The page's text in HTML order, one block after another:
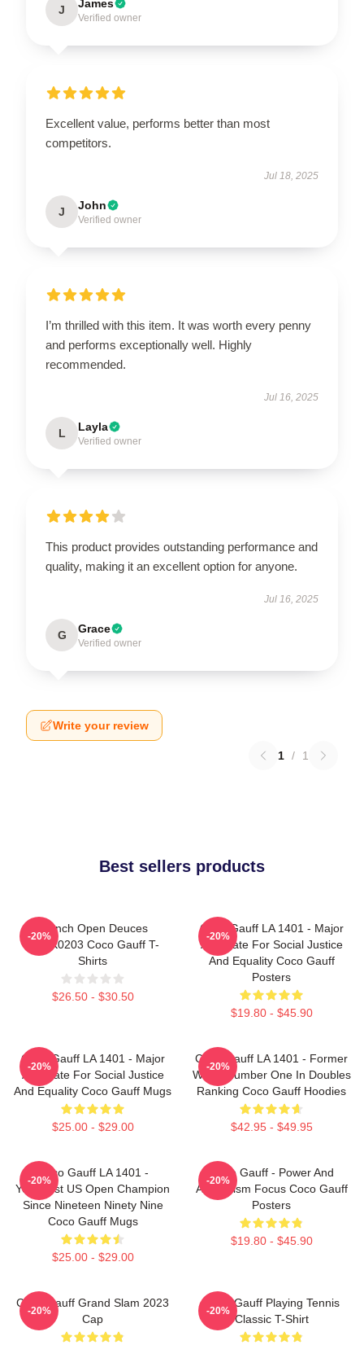
J James
Verified owner
Excellent value, performs better than most
competitors.
Jul 18, 2025
J John
Verified owner
I’m thrilled with this item. It was worth every penny
and performs exceptionally well. Highly
recommended.
Jul 16, 2025
L Layla
Verified owner
This product provides outstanding performance and
quality, making it an excellent option for anyone.
Jul 16, 2025
G Grace
Verified owner
Write your review
1 / 1
Best sellers products
French Open Deuces
DTNK0203 Coco Gauff T-
Shirts
$26.50 - $30.50
-20%
Coco Gauff LA 1401 - Major
Advocate For Social Justice
And Equality Coco Gauff
Posters
$19.80 - $45.90
-20%
Coco Gauff LA 1401 - Major
Advocate For Social Justice
And Equality Coco Gauff Mugs
$25.00 - $29.00
-20%
Coco Gauff LA 1401 - Former
World Number One In Doubles
Ranking Coco Gauff Hoodies
$42.95 - $49.95
-20%
Coco Gauff LA 1401 -
Youngest US Open Champion
Since Nineteen Ninety Nine
Coco Gauff Mugs
$25.00 - $29.00
-20%
Coco Gauff - Power And
Athleticism Focus Coco Gauff
Posters
$19.80 - $45.90
-20%
Coco Gauff Grand Slam 2023
Cap
-20%
Coco Gauff Playing Tennis
Classic T-Shirt
-20%